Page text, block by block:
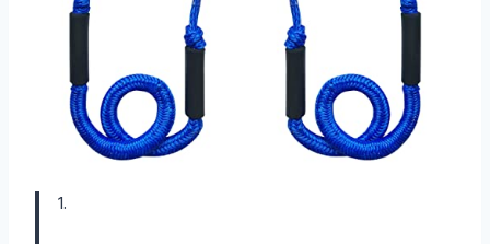
1.